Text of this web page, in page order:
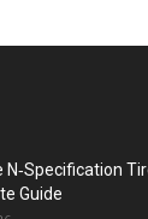
N‑Specification
Guide